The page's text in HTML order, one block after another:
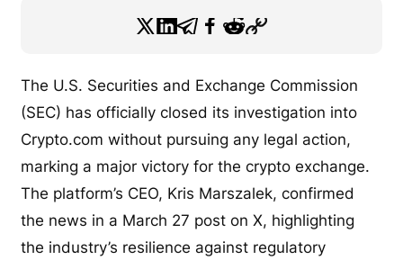
The U.S. Securities and Exchange Commission
(SEC) has officially closed its investigation into
Crypto.com without pursuing any legal action,
marking a major victory for the crypto exchange.
The platform’s CEO, Kris Marszalek, confirmed
the news in a March 27 post on X, highlighting
the industry’s resilience against regulatory